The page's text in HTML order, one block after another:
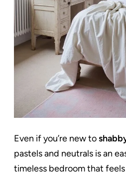
Even if you’re new to
pastels and neutrals is an
timeless bedroom that feels